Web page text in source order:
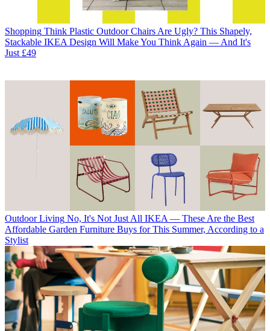
Shopping Think Plastic Outdoor Chairs Are Ugly? This Shapely,
Stackable IKEA Design Will Make You Think Again — And It's
Just £49
Outdoor Living No, It's Not Just All IKEA — These Are the Best
Affordable Garden Furniture Buys for This Summer, According to a
Stylist